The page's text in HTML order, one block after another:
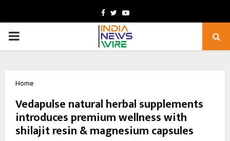
Facebook
TwitterYoutube
PRIMARY
Home
Vedapulse natural herbal supplements
introduces premium wellness with
shilajit resin & magnesium capsules